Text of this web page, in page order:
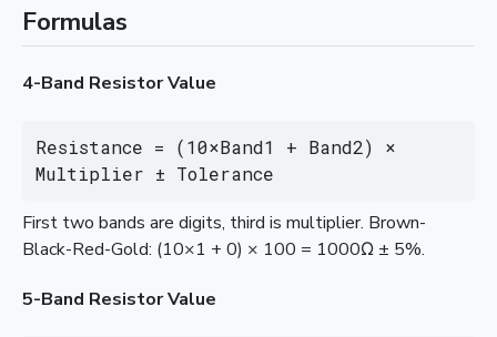
Formulas
4-Band Resistor Value
Resistance = (10×Band1 + Band2) ×
Multiplier ± Tolerance
First two bands are digits, third is multiplier. Brown-
Black-Red-Gold: (10×1 + 0) × 100 = 1000Ω ± 5%.
5-Band Resistor Value